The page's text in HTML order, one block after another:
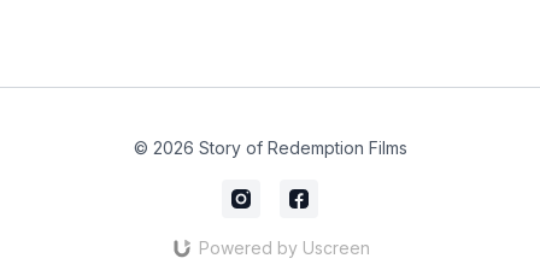
© 2026 Story of Redemption Films
Powered by Uscreen